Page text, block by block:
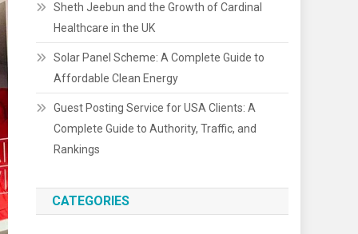
Sheth Jeebun and the Growth of Cardinal
Healthcare in the UK
Solar Panel Scheme: A Complete Guide to
Affordable Clean Energy
Guest Posting Service for USA Clients: A
Complete Guide to Authority, Traffic, and
Rankings
CATEGORIES